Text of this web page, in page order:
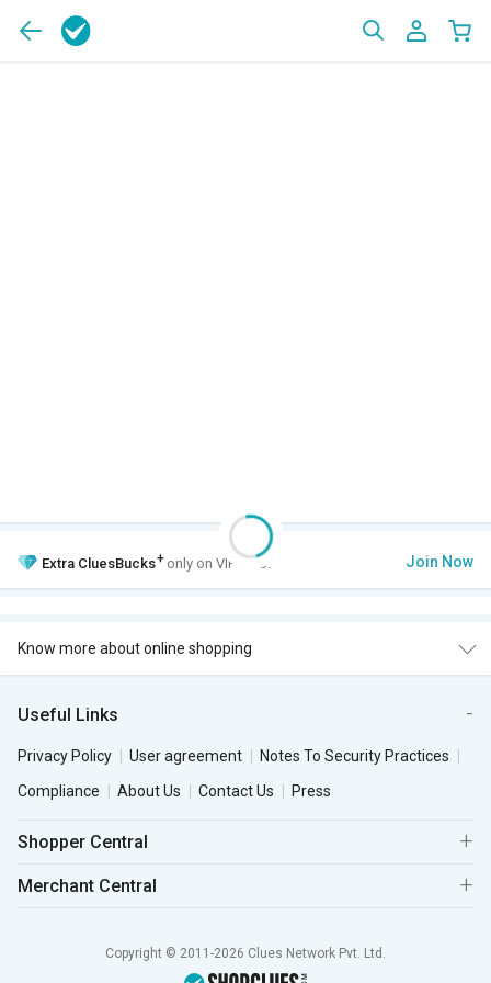
Extra CluesBucks+ only on VIP Club. Join Now
Know more about online shopping
Useful Links
Privacy Policy User agreement
Notes To Security Practices
Compliance
About Us Contact Us Press
Shopper Central
Merchant Central
Copyright © 2011-2026 Clues Network Pvt. Ltd.